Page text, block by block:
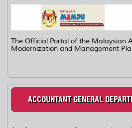
The Official Portal of the Malaysian
Modernization and Management
ACCOUNTANT GENERAL